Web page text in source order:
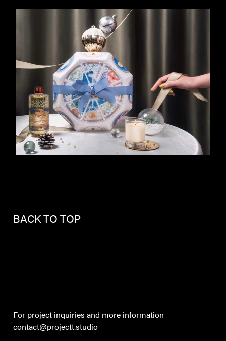
BACK TO TOP
For project inquiries and more information
contact@projectt.studio